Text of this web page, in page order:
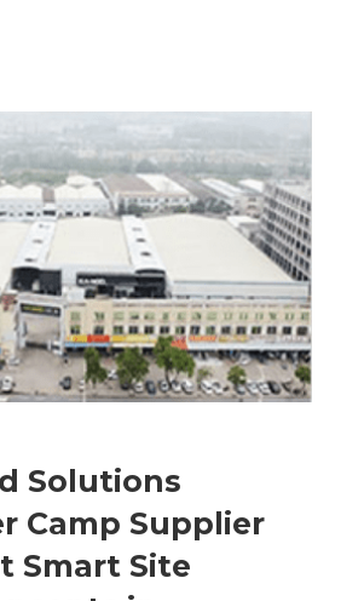
Solutions
Camp Supplier
Smart Site